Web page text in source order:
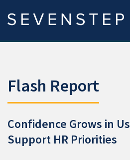
Flash Report
Confidence Grows in
Support HR Priorities